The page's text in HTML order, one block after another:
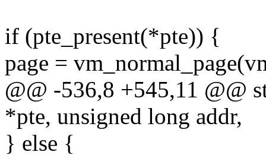
if (pte_present(*pte)) {
page =
@@ -536,8 +545,11 @@
*pte, unsigned long addr,
} else {